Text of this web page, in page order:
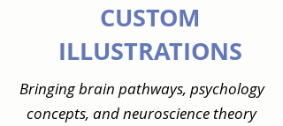
CUSTOM
ILLUSTRATIONS
Bringing brain pathways, psychology
concepts, and neuroscience theory